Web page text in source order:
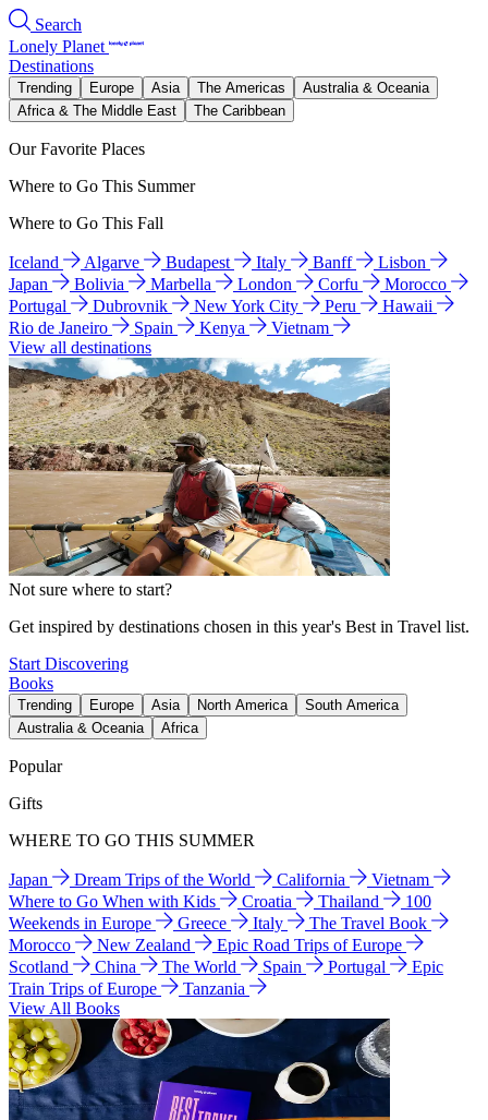
Search
Lonely Planet
Destinations
Trending Europe Asia The Americas
Australia & Oceania
Africa & The Middle East
The Caribbean
Our Favorite Places
Where to Go This Summer
Where to Go This Fall
Iceland Algarve Budapest Italy Banff
Lisbon
Japan
Bolivia Marbella London Corfu
Morocco
Portugal
Dubrovnik New York City Peru
Hawaii
Rio de Janeiro
Spain Kenya
Vietnam
View all destinations
Not sure where to start?
Get inspired by destinations chosen in this year's Best in Travel list.
Start Discovering
Books
Trending Europe Asia North America
South America
Australia & Oceania
Africa
Popular
Gifts
WHERE TO GO THIS SUMMER
Japan Dream Trips of the World California
Vietnam
Where to Go When with Kids
Croatia Thailand
100
Weekends in Europe
Greece Italy
The Travel Book
Morocco
New Zealand
Epic Road Trips of Europe
Scotland
China The World Spain Portugal
Epic
Train Trips of Europe
Tanzania
View All Books